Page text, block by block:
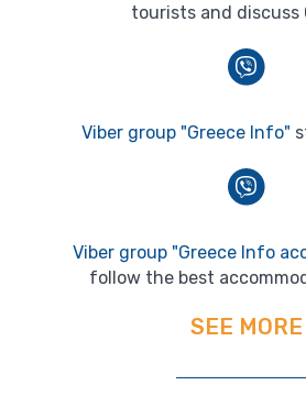
tourists and discuss
Viber group "Greece Info"
Viber group "Greece Info
follow the best
SEE MORE